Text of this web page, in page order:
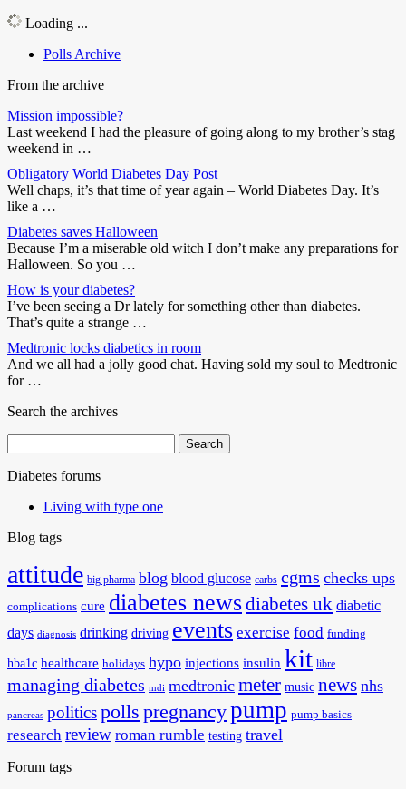
Loading ...
Polls Archive
From the archive
Mission impossible?
Last weekend I had the pleasure of going along to my brother’s stag
weekend in …
Obligatory World Diabetes Day Post
Well chaps, it’s that time of year again – World Diabetes Day. It’s
like a …
Diabetes saves Halloween
Because I’m a miserable old witch I don’t make any preparations for
Halloween. So you …
How is your diabetes?
I’ve been seeing a Dr lately for something other than diabetes.
That’s quite a strange …
Medtronic locks diabetics in room
And we all had a jolly good chat. Having sold my soul to Medtronic
for …
Search the archives
for:
Diabetes forums
Living with type one
Blog tags
attitude big pharma blog blood glucose carbs cgms checks ups
complications cure diabetes newsdiabetes uk diabetic
days diagnosis drinking driving events exercise food funding
hba1c healthcare holidays hypo injections insulin kit libre
managing diabetes mdi medtronic meter music news nhs
pancreas politicspolls pregnancypump pump basics
research review roman rumble testing travel
Forum tags